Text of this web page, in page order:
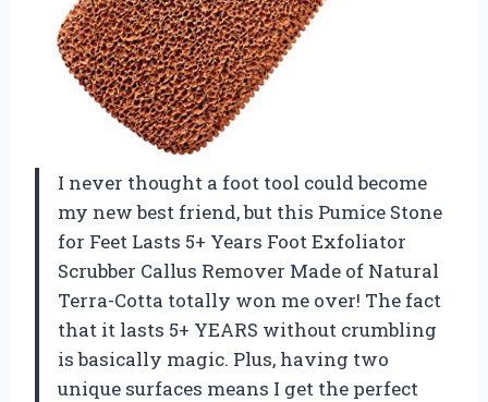
I never thought a foot tool could become
my new best friend, but this Pumice Stone
for Feet Lasts 5+ Years Foot Exfoliator
Scrubber Callus Remover Made of Natural
Terra-Cotta totally won me over! The fact
that it lasts 5+ YEARS without crumbling
is basically magic. Plus, having two
unique surfaces means I get the perfect